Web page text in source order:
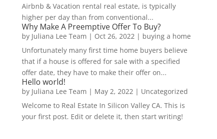
Airbnb & Vacation rental real estate, is typically
higher per day than from conventional...
Why Make A Preemptive Offer To Buy?
by Juliana Lee Team | Oct 26, 2022| buying a home
Unfortunately many first time home buyers believe
that if a house is offered for sale with a specified
offer date, they have to make their offer on...
Hello world!
by Juliana Lee Team | May 2, 2022| Uncategorized
Welcome to Real Estate In Silicon Valley CA. This is
your first post. Edit or delete it, then start writing!